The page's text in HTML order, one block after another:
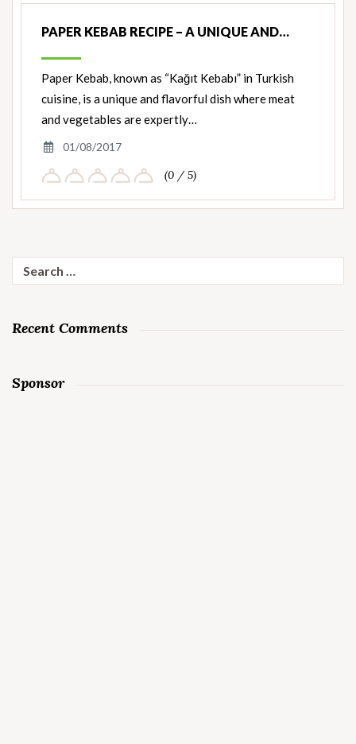
PAPER KEBAB RECIPE – A UNIQUE AND…
Paper Kebab, known as “Kağıt Kebabı” in Turkish
cuisine, is a unique and flavorful dish where meat
and vegetables are expertly…
01/08/2017
(0 / 5)
Search
for:
Recent Comments
Sponsor